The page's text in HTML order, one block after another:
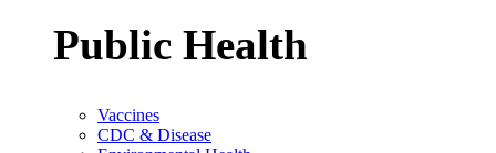
Public Health
Vaccines
CDC & Disease